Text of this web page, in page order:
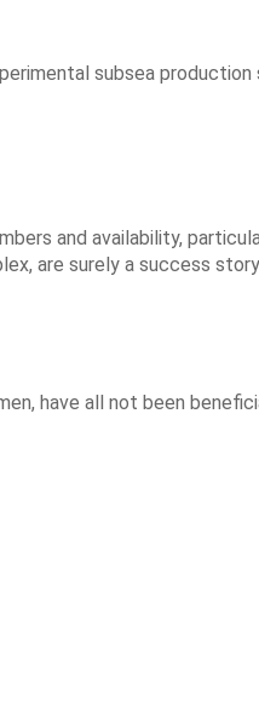
subsea
and availability,
are surely a success
have all not been